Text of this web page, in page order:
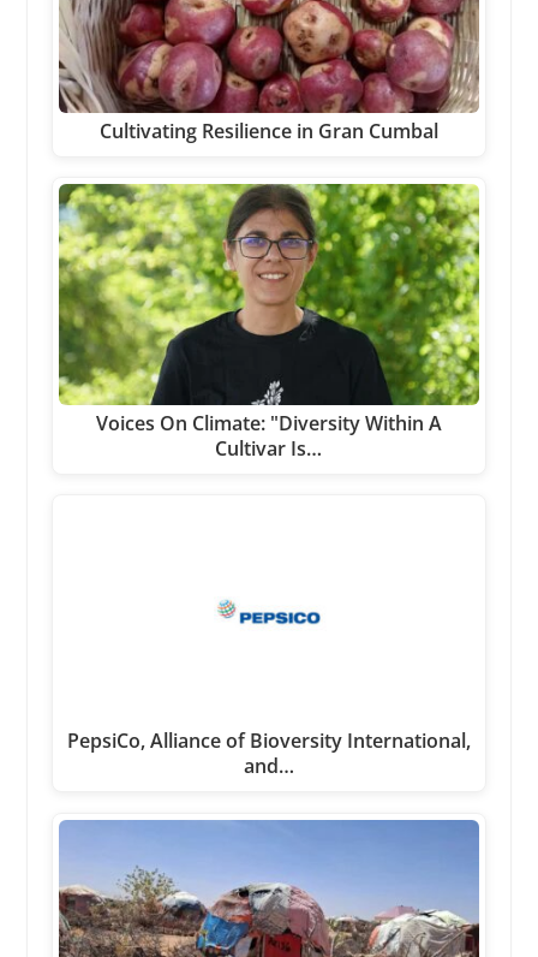
Cultivating Resilience in Gran Cumbal
Voices On Climate: "Diversity Within A
Cultivar Is…
PepsiCo, Alliance of Bioversity International,
and…